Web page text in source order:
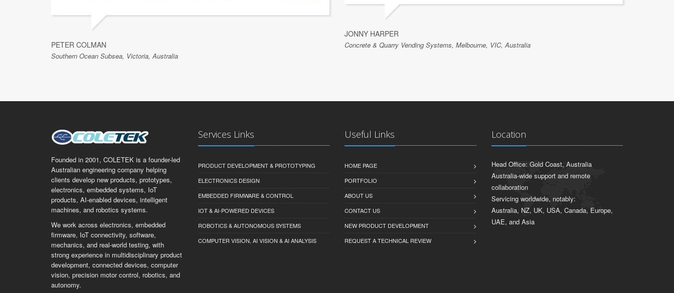
PETER COLMAN
Southern Ocean Subsea, Victoria, Australia
JONNY HARPER
Concrete & Quarry Vending Systems, Melbourne, VIC, Australia
Founded in 2001, COLETEK is a founder-led
Australian engineering company helping
clients develop new products, prototypes,
electronics, embedded systems, IoT
products, AI-enabled devices, intelligent
machines, and robotics systems.
We work across electronics, embedded
firmware, IoT connectivity, software,
mechanics, and real-world testing, with
strong experience in multidisciplinary product
development, connected devices, computer
vision, precision motor control, robotics, and
autonomy.
Services Links
PRODUCT DEVELOPMENT & PROTOTYPING
ELECTRONICS DESIGN
EMBEDDED FIRMWARE & CONTROL
IOT & AI-POWERED DEVICES
ROBOTICS & AUTONOMOUS SYSTEMS
COMPUTER VISION, AI VISION & AI ANALYSIS
Useful Links
HOME PAGE
PORTFOLIO
ABOUT US
CONTACT US
NEW PRODUCT DEVELOPMENT
REQUEST A TECHNICAL REVIEW
Location
Head Office: Gold Coast, Australia
Australia-wide support and remote
collaboration
Servicing worldwide, notably:
Australia, NZ, UK, USA, Canada, Europe,
UAE, and Asia